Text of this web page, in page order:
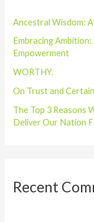
f
o
r
:
Ancestral Wisdom:
Embracing
Empowerment
WORTHY.
On Trust and
The Top 3 Reasons
Deliver Our Nation
Recent